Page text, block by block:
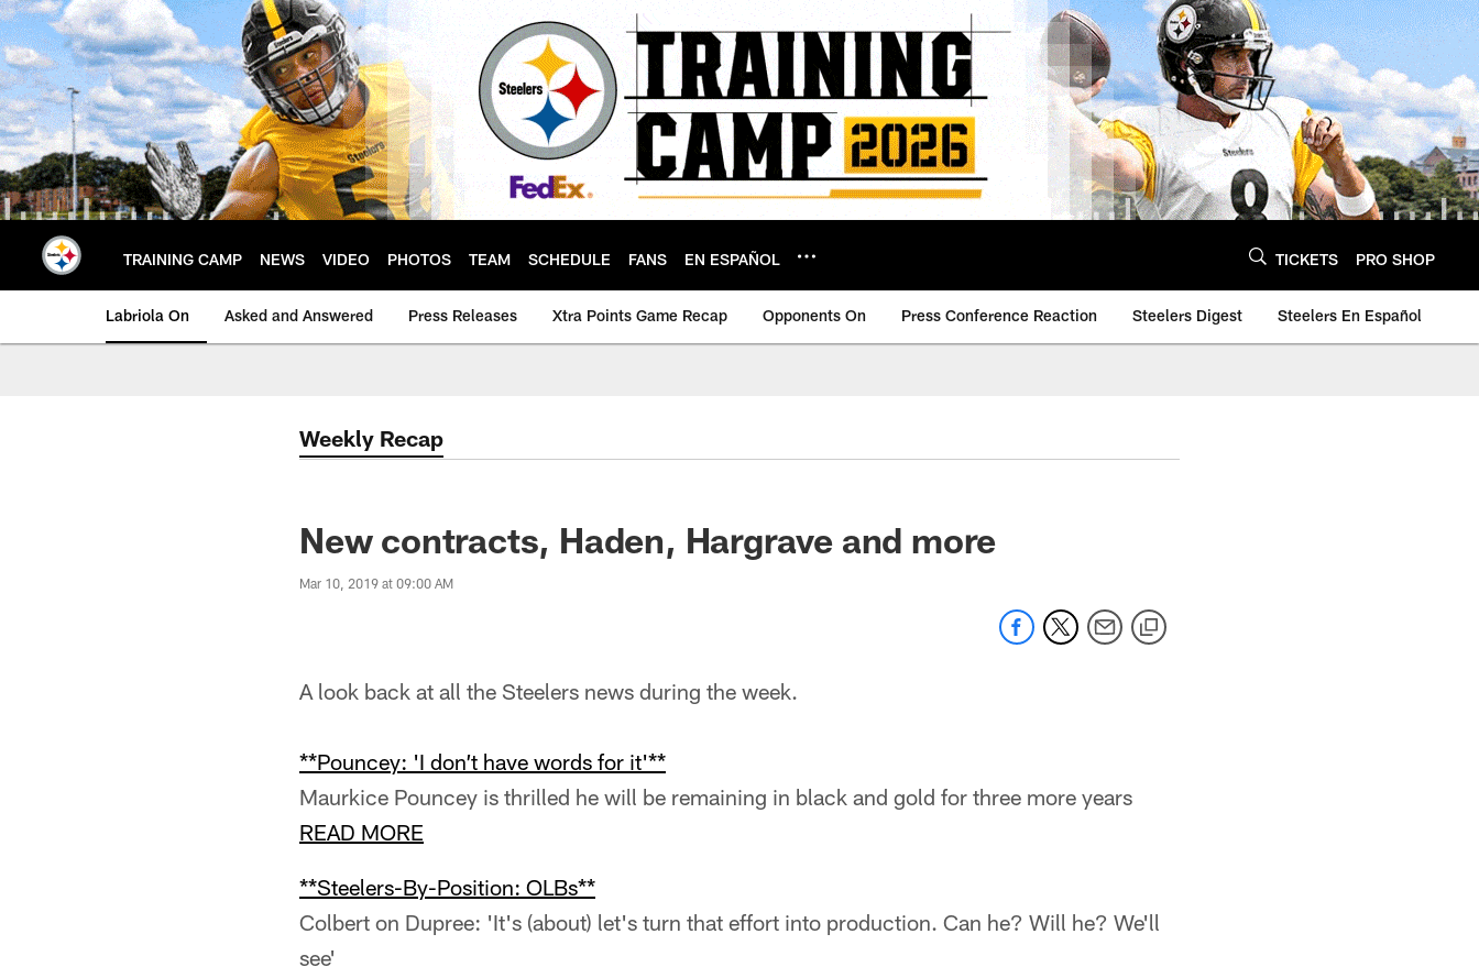
Skip
to
main
content
TRAINING CAMP NEWS VIDEO PHOTOS TEAM SCHEDULE FANS EN ESPAÑOL TICKETS PRO SHOP
Labriola On Asked and Answered Press Releases Xtra Points Game Recap Opponents On Press Conference Reaction Steelers Digest Steelers En Español
Weekly Recap
New contracts, Haden, Hargrave and more
Mar 10, 2019 at 09:00 AM
A look back at all the Steelers news during the week.
**Pouncey: 'I don’t have words for it'**
Maurkice Pouncey is thrilled he will be remaining in black and gold for three more years
READ MORE
**Steelers-By-Position: OLBs**
Colbert on Dupree: 'It's (about) let's turn that effort into production. Can he? Will he? We'll
see'